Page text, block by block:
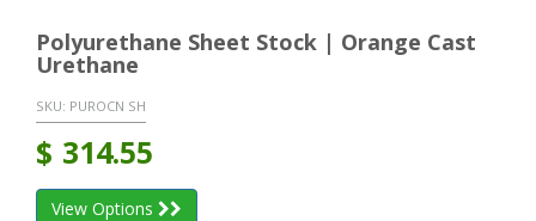
Polyurethane Sheet Stock | Orange Cast
Urethane
SKU: PUROCN SH
$ 314.55
View Options